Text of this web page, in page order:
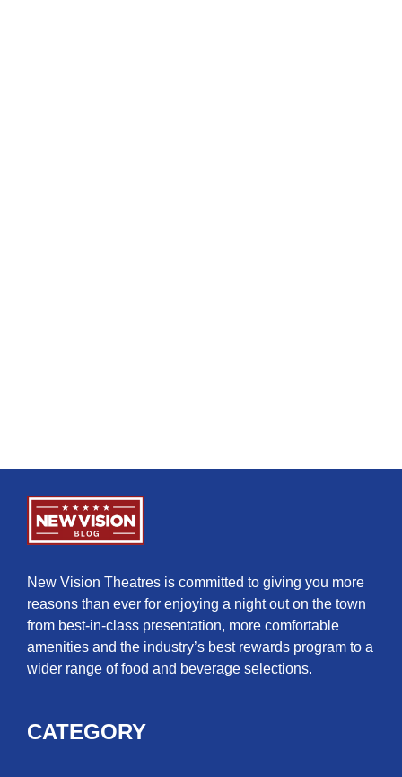
New Vision Theatres is committed to giving you more
reasons than ever for enjoying a night out on the town
from best-in-class presentation, more comfortable
amenities and the industry’s best rewards program to a
wider range of food and beverage selections.
CATEGORY